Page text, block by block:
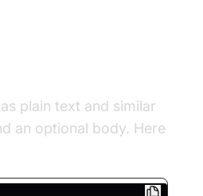
plain text and similar
an optional body. Here